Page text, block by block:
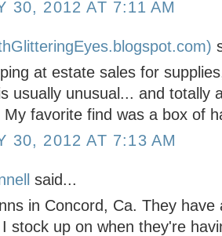
30, 2012 AT 7:11 AM
at estate sales for
usually unusual... and totally
favorite find was a box of
30, 2012 AT 7:13 AM
said...
in Concord, Ca. They
stock up on when they're